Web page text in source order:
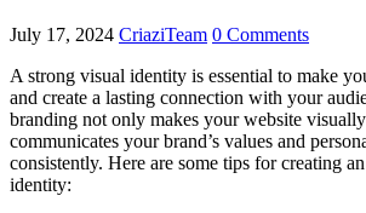
July 17, 2024 CriaziTeam 0 Comments
A strong visual identity is essential to make
and create a lasting connection with your
branding not only makes your website
communicates your brand’s values ​​and
consistently. Here are some tips for creating
identity: